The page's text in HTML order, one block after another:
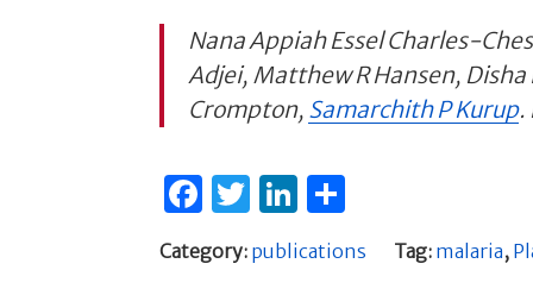
Nana Appiah Essel Charles-
Adjei, Matthew R Hansen, Disha
Crompton, Samarchith P Kurup.
F
c
T
w
it
Li
k ar
Category: publications Tag: malaria,